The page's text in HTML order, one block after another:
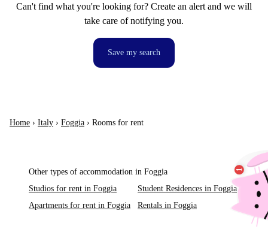
Can't find what you're looking for? Create an alert and we will
take care of notifying you.
Save my search
Home › Italy › Foggia › Rooms for rent
Other types of accommodation in Foggia
Studios for rent in Foggia
Student Residences in Foggia
Apartments for rent in Foggia
Rentals in Foggia